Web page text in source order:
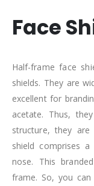
Face
Half-frame face
shields. They are
excellent for
acetate. Thus,
structure, they
shield comprises
nose. This
frame. So, you